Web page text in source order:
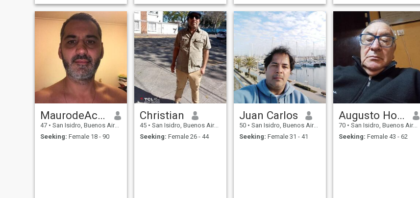
and I’m here looking for a
real and serious relationship.
Me encanta
MaurodeAcassuso
47 • San Isidro, Buenos Aires, Argentina
Seeking: Female 18 - 90
Christian
45 • San Isidro, Buenos Aires, Argentina
Seeking: Female 26 - 44
Juan Carlos
50 • San Isidro, Buenos Aires, Argentina
Seeking: Female 31 - 41
Augusto Horacio
70 • San Isidro, Buenos Aires, Argentina
Seeking: Female 43 - 62